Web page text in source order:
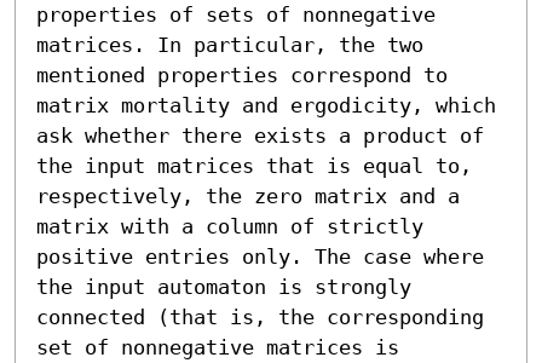
properties of sets of nonnegative
matrices. In particular, the two
mentioned properties correspond to
matrix mortality and ergodicity, which
ask whether there exists a product of
the input matrices that is equal to,
respectively, the zero matrix and a
matrix with a column of strictly
positive entries only. The case where
the input automaton is strongly
connected (that is, the corresponding
set of nonnegative matrices is